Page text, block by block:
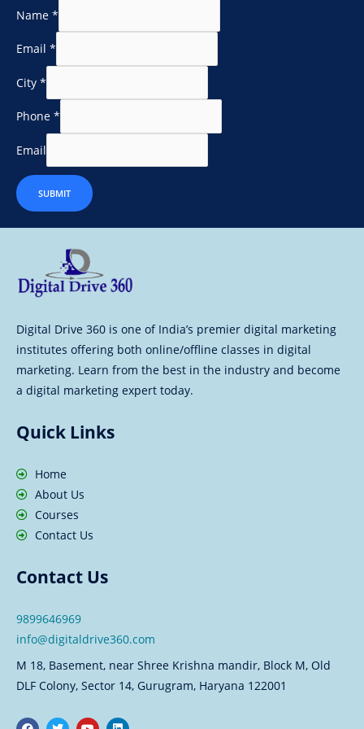
Name *
Email *
City *
Phone *
Email
SUBMIT
Digital Drive 360 is one of India’s premier digital marketing
institutes offering both online/offline classes in digital
marketing. Learn from the best in the industry and become
a digital marketing expert today.
Quick Links
Home
About Us
Courses
Contact Us
Contact Us
9899646969
info@digitaldrive360.com
M 18, Basement, near Shree Krishna mandir, Block M, Old
DLF Colony, Sector 14, Gurugram, Haryana 122001
F T Y L